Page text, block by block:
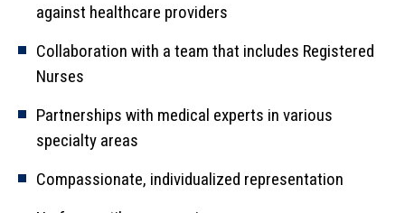
against healthcare providers
Collaboration with a team that includes Registered
Nurses
Partnerships with medical experts in various
specialty areas
Compassionate, individualized representation